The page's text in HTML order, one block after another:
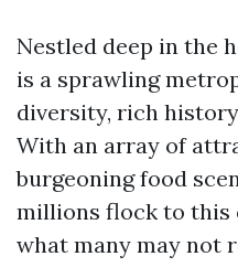
Nestled deep in the
is a sprawling
diversity, rich
With an array of
burgeoning food
millions flock to this
what many may not